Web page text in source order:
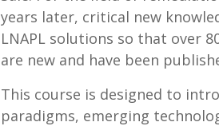
years later, critical new
LNAPL solutions so that over
are new and have been
This course is designed to
paradigms, emerging